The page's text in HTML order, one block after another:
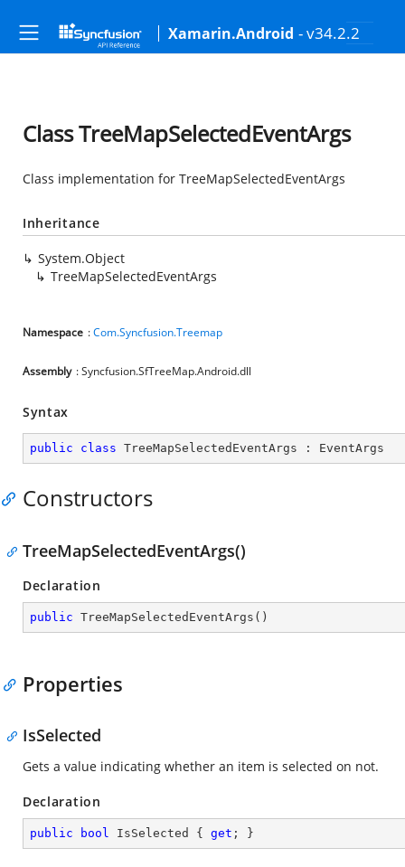
Xamarin.Android - v34.2.2
Class TreeMapSelectedEventArgs
Class implementation for TreeMapSelectedEventArgs
Inheritance
System.Object
TreeMapSelectedEventArgs
Namespace :Com.Syncfusion.Treemap
Assembly : Syncfusion.SfTreeMap.Android.dll
Syntax
public class TreeMapSelectedEventArgs : EventArgs
Constructors
TreeMapSelectedEventArgs()
Declaration
public TreeMapSelectedEventArgs ( )
Properties
IsSelected
Gets a value indicating whether an item is selected on not.
Declaration
public bool IsSelected { get ; }